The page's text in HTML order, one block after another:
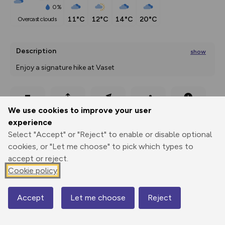
We use cookies to improve your user
experience
Select "Accept" or "Reject" to enable or disable optional
cookies, or "Let me choose" to pick which types to
accept or reject.
Cookie policy
Accept Let me choose Reject
0%
overcast clouds
11°C 12°C 14°C 20°C
Description show
Enjoy a signature hike at Vaset
Print
Export
GPX
3D Fly-
through
Share
1004 m
Map